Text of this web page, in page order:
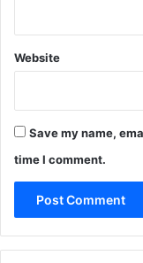
Website
Save my name,
time I comment.